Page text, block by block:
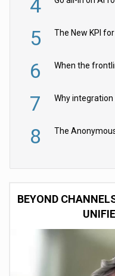
4
5 The New KPI for
6
7
8
BEYOND